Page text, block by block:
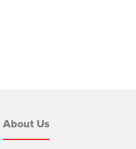
About Us